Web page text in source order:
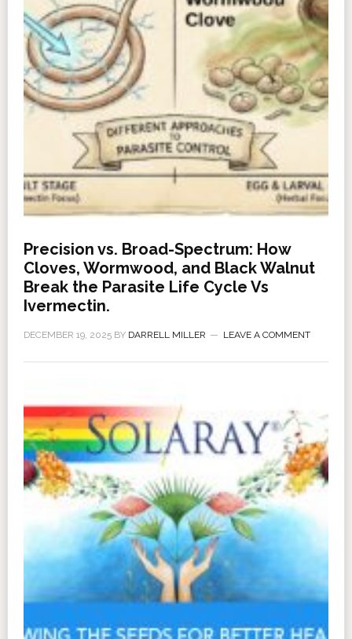
Precision vs. Broad-Spectrum: How
Cloves, Wormwood, and Black Walnut
Break the Parasite Life Cycle Vs
Ivermectin.
DECEMBER 19, 2025BY DARRELL MILLER LEAVE A COMMENT